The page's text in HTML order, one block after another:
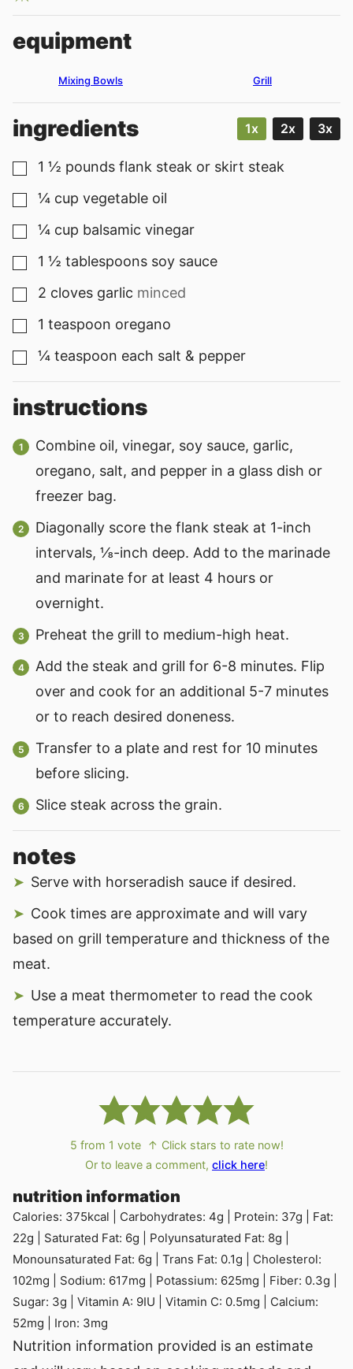
equipment
Mixing Bowls Grill
ingredients 1x 2x 3x
▢
1 ½ pounds flank steak or skirt steak
▢
¼ cup vegetable oil
▢
¼ cup balsamic vinegar
▢
1 ½ tablespoons soy sauce
▢
2 cloves garlic minced
▢
1 teaspoon oregano
▢
¼ teaspoon each salt & pepper
instructions
Combine oil, vinegar, soy sauce, garlic,
oregano, salt, and pepper in a glass dish or
freezer bag.
Diagonally score the flank steak at 1-inch
intervals, ⅛-inch deep. Add to the marinade
and marinate for at least 4 hours or
overnight.
Preheat the grill to medium-high heat.
Add the steak and grill for 6-8 minutes. Flip
over and cook for an additional 5-7 minutes
or to reach desired doneness.
Transfer to a plate and rest for 10 minutes
before slicing.
Slice steak across the grain.
notes
Serve with horseradish sauce if desired.
Cook times are approximate and will vary
based on grill temperature and thickness of the
meat.
Use a meat thermometer to read the cook
temperature accurately.
5 from 1 vote
↑ Click stars to rate now!
Or to leave a comment, click here!
nutrition information
Calories: 375kcal Carbohydrates: 4g Protein: 37g
Fat:
22g Saturated Fat: 6g Polyunsaturated Fat: 8g
Monounsaturated Fat: 6g Trans Fat: 0.1g
Cholesterol:
102mg Sodium: 617mg Potassium: 625mg Fiber: 0.3g
Sugar: 3g Vitamin A: 9IU Vitamin C: 0.5mg
Calcium:
52mg Iron: 3mg
Nutrition information provided is an estimate